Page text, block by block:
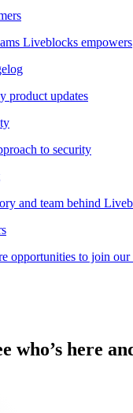
Liveblocks empowers
product updates
to security
and team behind
opportunities to join our
who’s here